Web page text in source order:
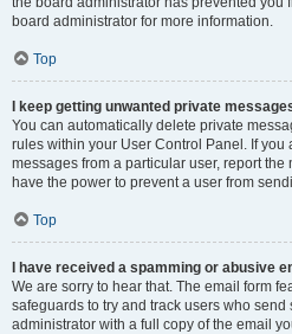
board administrator for more information.
Top
I keep getting unwanted private
You can automatically delete private
rules within your User Control Panel. If
messages from a particular user, report
have the power to prevent a user from
Top
I have received a spamming or abusive
We are sorry to hear that. The email form
safeguards to try and track users who send
administrator with a full copy of the email